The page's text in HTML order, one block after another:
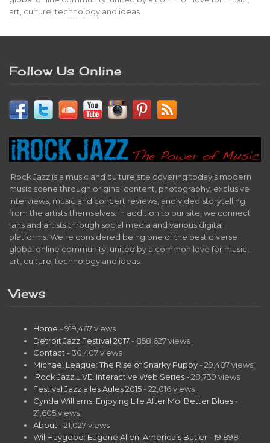
art, culture, technology and ideas.
Follow Us Online
iRock Jazz is a music and culture site covering today’s modern
music scene through original content, photography, exclusive
interviews, music and concert reviews, and video storytelling
from the artists themselves. In addition to our site, we connect
fans and artists through social media and various digital
platforms. We’re considered being one of the best diverse
global online community, united by a common love for music,
art, culture, technology and ideas.
Views
Home - 919,467 views
Detroit Jazz Festival 2017 - 858,627 views
Contact - 30,407 views
Michael League: The Rise of Snarky Puppy - 29,487 views
iRock Jazz LIVE! Interactive Web Series - 28,739 views
Festival Jazz a les Aules 2015 - 22,016 views
Cynda Williams: Enjoying Life After Mo’ Better Blues -
21,605 views
About - 21,027 views
Wil Haygood: Eugene Allen, America’s Butler - 19,898